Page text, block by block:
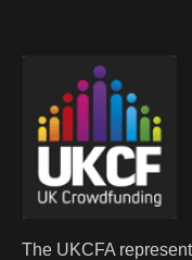
The UKCFA